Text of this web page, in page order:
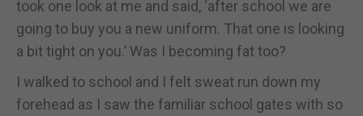
took one look at me and said, ‘after school we are
going to buy you a new uniform. That one is looking
a bit tight on you.’ Was I becoming fat too?
I walked to school and I felt sweat run down my
forehead as I saw the familiar school gates with so